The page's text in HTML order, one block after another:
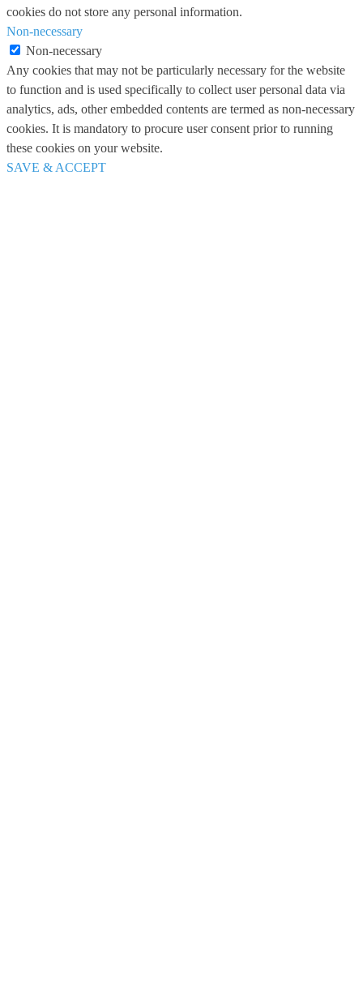
cookies do not store any personal information.
Non-necessary
Non-necessary
Any cookies that may not be particularly necessary for the website
to function and is used specifically to collect user personal data via
analytics, ads, other embedded contents are termed as non-necessary
cookies. It is mandatory to procure user consent prior to running
these cookies on your website.
SAVE & ACCEPT